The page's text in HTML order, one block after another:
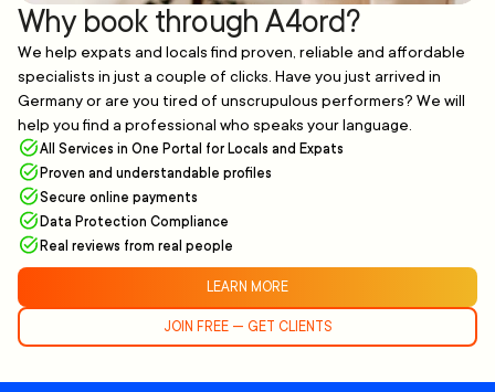
Why book through A4ord?
We help expats and locals find proven, reliable and affordable
specialists in just a couple of clicks. Have you just arrived in
Germany or are you tired of unscrupulous performers? We will
help you find a professional who speaks your language.
All Services in One Portal for Locals and Expats
Proven and understandable profiles
Secure online payments
Data Protection Compliance
Real reviews from real people
LEARN MORE
JOIN FREE — GET CLIENTS